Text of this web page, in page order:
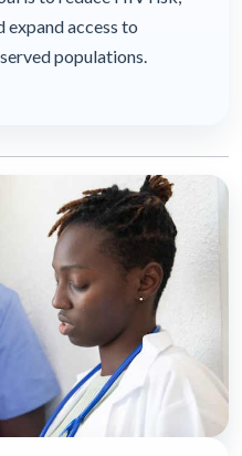
expand access to
populations.